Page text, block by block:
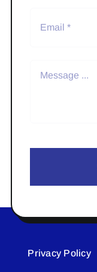
Privacy Policy